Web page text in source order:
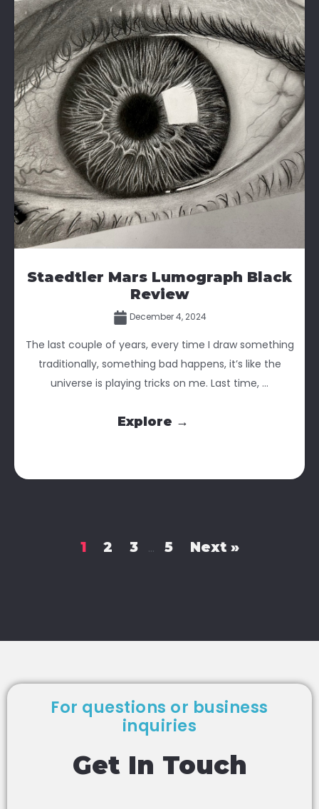
Staedtler Mars Lumograph Black
Review
December 4, 2024
The last couple of years, every time I draw something
traditionally, something bad happens, it’s like the
universe is playing tricks on me. Last time, ...
Explore →
1 2 3 … 5 Next »
For questions or business
inquiries
Get In Touch